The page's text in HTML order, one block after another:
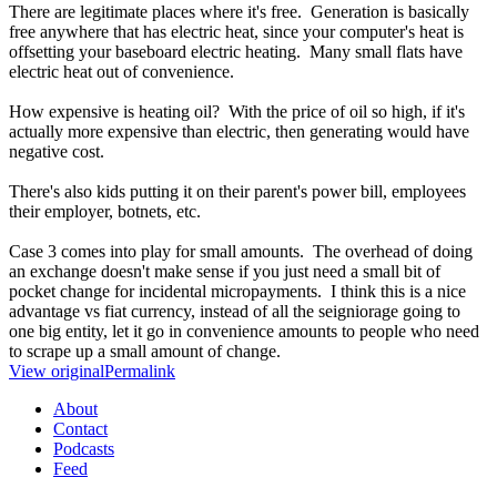
There are legitimate places where it's free. Generation is basically
free anywhere that has electric heat, since your computer's heat is
offsetting your baseboard electric heating. Many small flats have
electric heat out of convenience.
How expensive is heating oil? With the price of oil so high, if it's
actually more expensive than electric, then generating would have
negative cost.
There's also kids putting it on their parent's power bill, employees
their employer, botnets, etc.
Case 3 comes into play for small amounts. The overhead of doing
an exchange doesn't make sense if you just need a small bit of
pocket change for incidental micropayments. I think this is a nice
advantage vs fiat currency, instead of all the seigniorage going to
one big entity, let it go in convenience amounts to people who need
to scrape up a small amount of change.
View originalPermalink
About
Contact
Podcasts
Feed